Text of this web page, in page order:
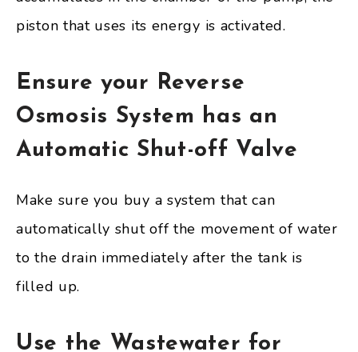
piston that uses its energy is activated.
Ensure your Reverse
Osmosis System has an
Automatic Shut-off Valve
Make sure you buy a system that can
automatically shut off the movement of water
to the drain immediately after the tank is
filled up.
Use the Wastewater for